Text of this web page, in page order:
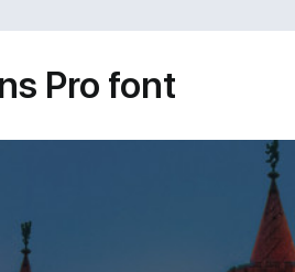
Pro font